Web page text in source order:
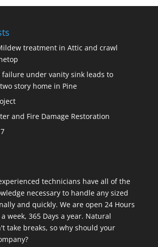
treatment in Attic and crawl
under vanity sink leads to
story home in Pine
and Fire Damage Restoration
technicians have all of the
necessary to handle any sized
and quickly. We are open 24 Hours
week, 365 Days a year. Natural
take breaks, so why should your